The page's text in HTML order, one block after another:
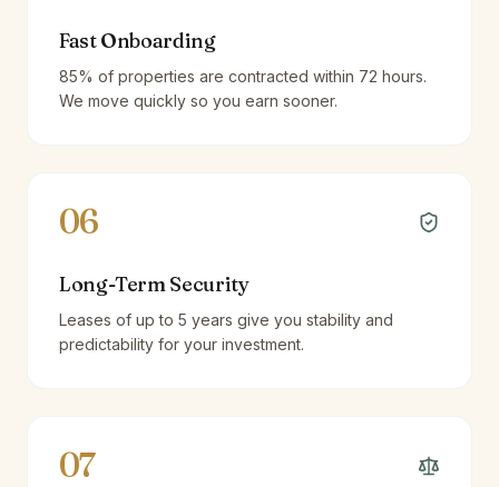
Fast Onboarding
85% of properties are contracted within 72 hours.
We move quickly so you earn sooner.
06
Long-Term Security
Leases of up to 5 years give you stability and
predictability for your investment.
07